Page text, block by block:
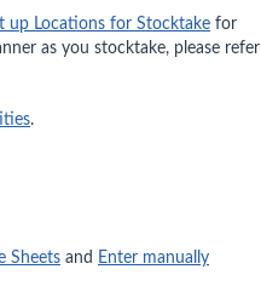
up Locations for Stocktake for
as you stocktake, please refer
.
Sheets and Enter manually